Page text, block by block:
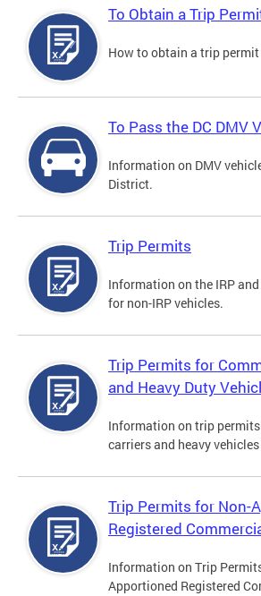
To Obtain a Trip
How to obtain a trip
To Pass the DC DMV
Information on DMV
District.
Trip Permits
Information on the IRP
for non-IRP vehicles.
Trip Permits for
and Heavy Duty
Information on trip
carriers and heavy
Trip Permits for Non-
Registered
Information on Trip
Apportioned Registered